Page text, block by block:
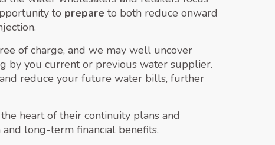
to prepare to both reduce onward
of charge, and we may well uncover
by you current or previous water supplier.
reduce your future water bills, further
heart of their continuity plans and
long-term financial benefits.